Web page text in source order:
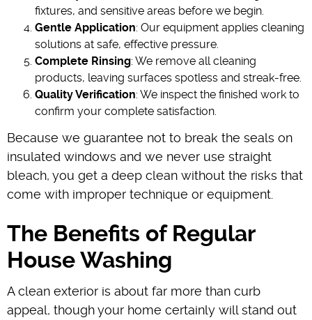
fixtures, and sensitive areas before we begin.
Gentle Application: Our equipment applies cleaning
solutions at safe, effective pressure.
Complete Rinsing: We remove all cleaning
products, leaving surfaces spotless and streak-free.
Quality Verification: We inspect the finished work to
confirm your complete satisfaction.
Because we guarantee not to break the seals on
insulated windows and we never use straight
bleach, you get a deep clean without the risks that
come with improper technique or equipment.
The Benefits of Regular
House Washing
A clean exterior is about far more than curb
appeal, though your home certainly will stand out